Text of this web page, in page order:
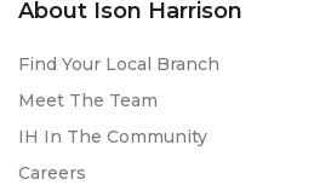
About Ison Harrison
Find Your Local Branch
Meet The Team
IH In The Community
Careers